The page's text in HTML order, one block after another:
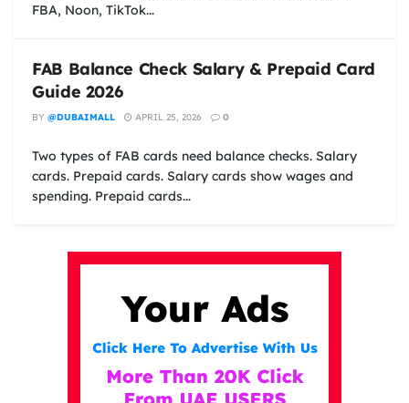
FBA, Noon, TikTok...
FAB Balance Check Salary & Prepaid Card
Guide 2026
BY @DUBAIMALL APRIL 25, 2026 0
Two types of FAB cards need balance checks. Salary
cards. Prepaid cards. Salary cards show wages and
spending. Prepaid cards...